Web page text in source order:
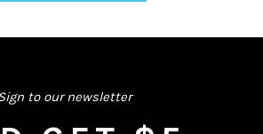
to our newsletter